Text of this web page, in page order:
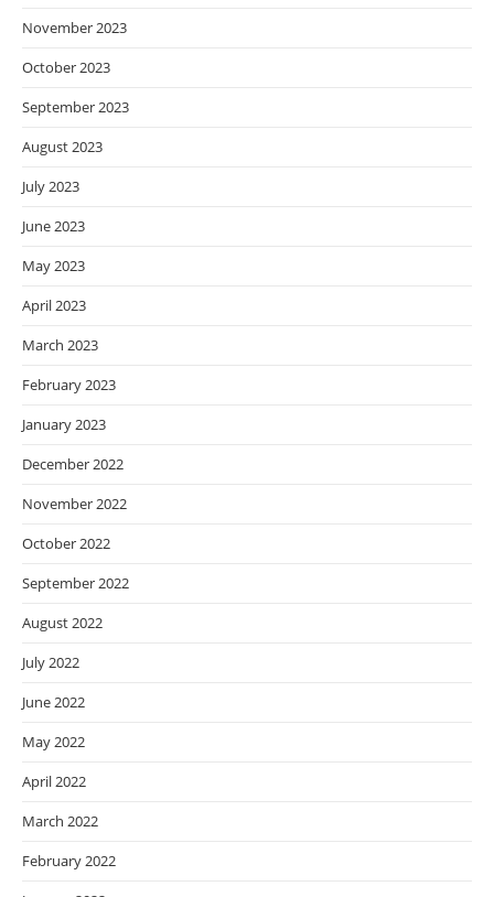
November 2023
October 2023
September 2023
August 2023
July 2023
June 2023
May 2023
April 2023
March 2023
February 2023
January 2023
December 2022
November 2022
October 2022
September 2022
August 2022
July 2022
June 2022
May 2022
April 2022
March 2022
February 2022